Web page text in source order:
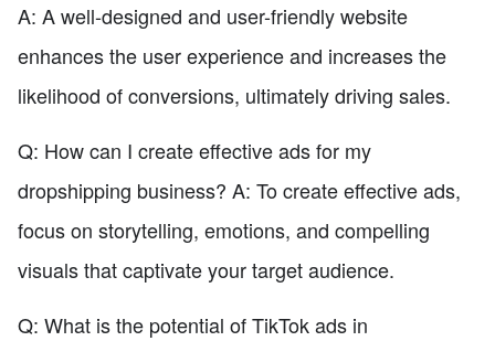
A: A well-designed and user-friendly website
enhances the user experience and increases the
likelihood of conversions, ultimately driving sales.
Q: How can I create effective ads for my
dropshipping business? A: To create effective ads,
focus on storytelling, emotions, and compelling
visuals that captivate your target audience.
Q: What is the potential of TikTok ads in